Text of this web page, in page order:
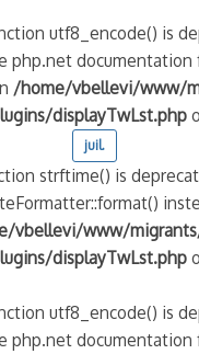
utf8_encode() is
php.net documentation
/home/vbellevi/www/
displayTwLst.php
juil.
strftime() is
vbellevi/www/
displayTwLst.php
utf8_encode() is
php.net documentation